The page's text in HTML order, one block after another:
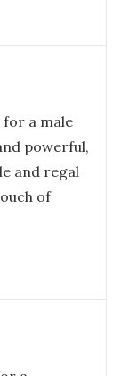
a male
powerful,
and regal
of